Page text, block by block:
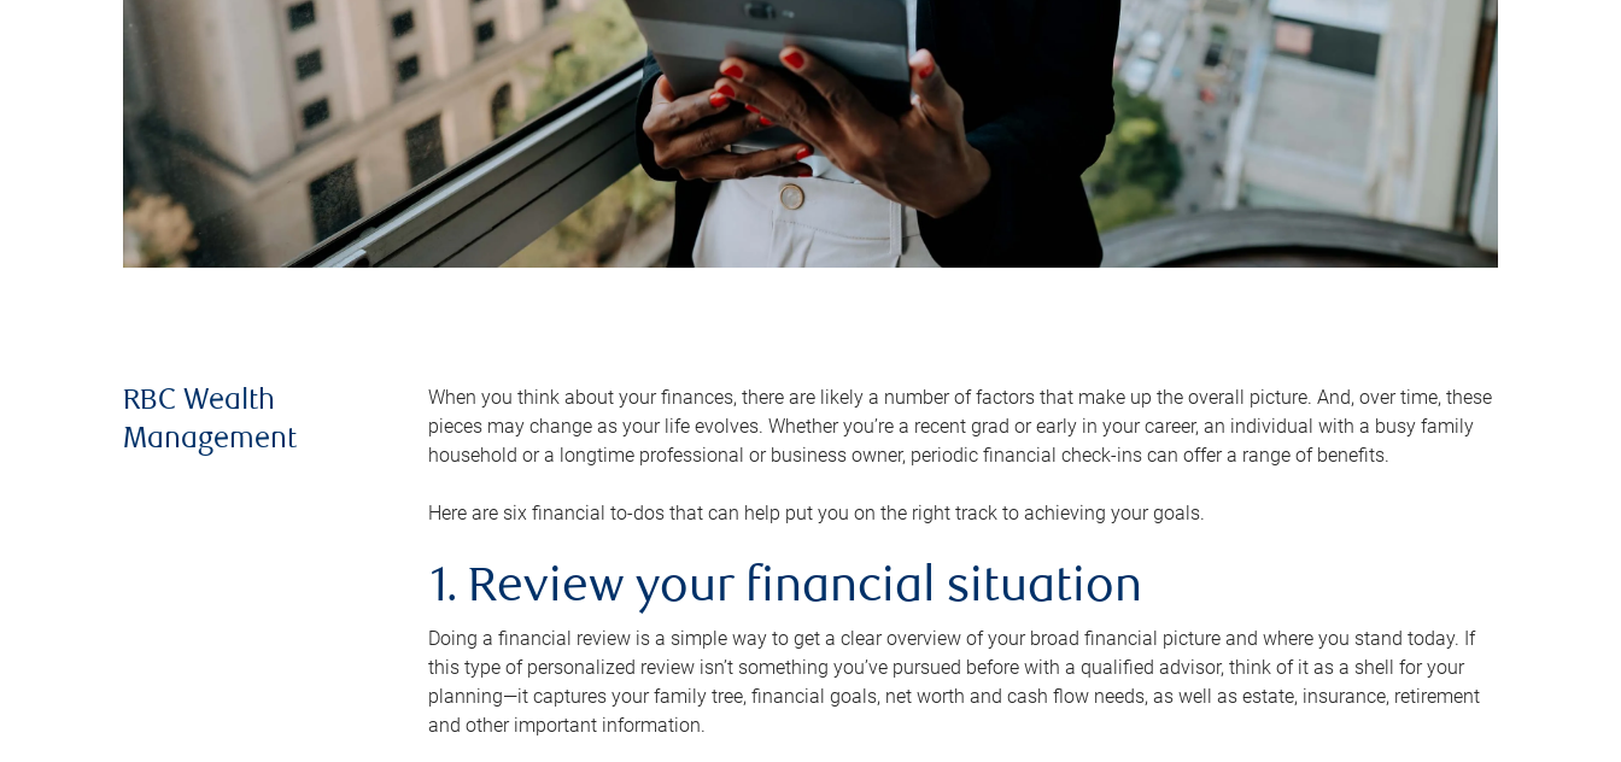
RBC Wealth
Management
When you think about your finances, there are likely a number of factors that make up the overall picture. And, over time, these
pieces may change as your life evolves. Whether you’re a recent grad or early in your career, an individual with a busy family
household or a longtime professional or business owner, periodic financial check-ins can offer a range of benefits.
Here are six financial to-dos that can help put you on the right track to achieving your goals.
1. Review your financial situation
Doing a financial review is a simple way to get a clear overview of your broad financial picture and where you stand today. If
this type of personalized review isn’t something you’ve pursued before with a qualified advisor, think of it as a shell for your
planning—it captures your family tree, financial goals, net worth and cash flow needs, as well as estate, insurance, retirement
and other important information.